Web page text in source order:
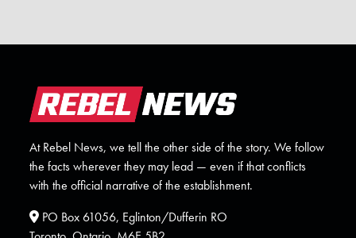
At Rebel News, we tell the other side of the story. We follow
the facts wherever they may lead — even if that conflicts
with the official narrative of the establishment.
PO Box 61056, Eglinton/Dufferin RO